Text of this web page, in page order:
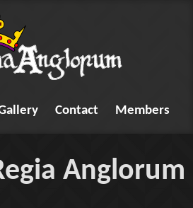
Contact Members
Anglorum